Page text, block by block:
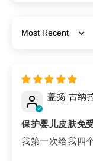
Sort by
盖扬·古纳
保护婴儿皮肤免
我第一次给我四